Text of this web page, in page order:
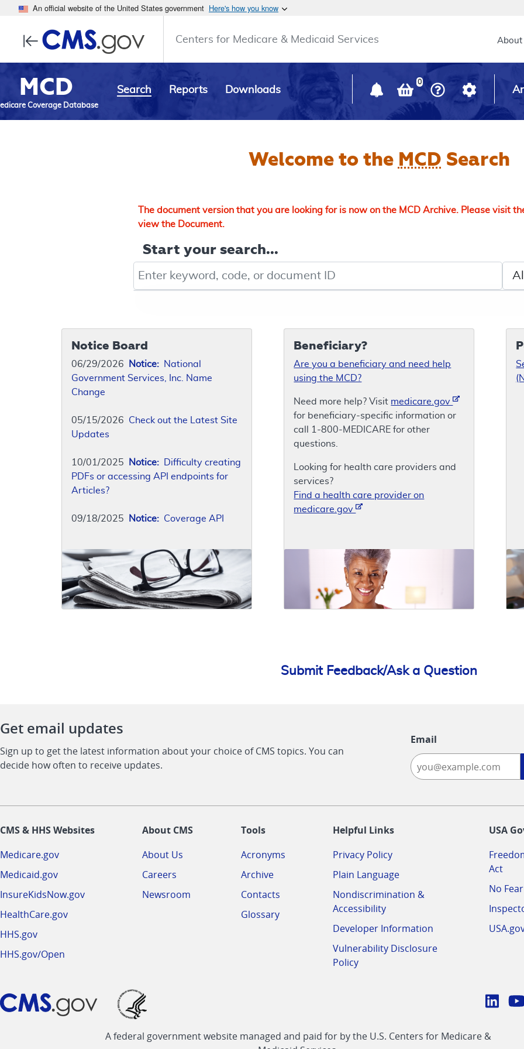
An official website of the United States government Here's how you know
Centers for Medicare & Medicaid Services Main
About
MCD
Coverage Database
Search Reports Downloads
0
Welcome to the MCD Search
The document version that you are looking for is now on the MCD Archive. Please visit
view the Document.
Start your search...
Notice Board
06/29/2026 Notice: National
Government Services, Inc. Name
Change
05/15/2026 Check out the Latest Site
Updates
10/01/2025 Notice: Difficulty creating
PDFs or accessing API endpoints for
Articles?
09/18/2025 Notice: Coverage API
Beneficiary?
Are you a beneficiary and need help
using the MCD?
Need more help? Visit medicare.gov
for beneficiary-specific information or
call 1-800-MEDICARE for other
questions.
Looking for health care providers and
services?
Find a health care provider on
medicare.gov
Submit Feedback/Ask a Question
Get email updates
Sign up to get the latest information about your choice of CMS topics. You can
decide how often to receive updates.
Email
CMS & HHS Websites
Medicare.gov
Medicaid.gov
InsureKidsNow.gov
HealthCare.gov
HHS.gov
HHS.gov/Open
About CMS
About Us
Careers
Newsroom
Tools
Acronyms
Archive
Contacts
Glossary
Helpful Links
Privacy Policy
Plain Language
Nondiscrimination &
Accessibility
Developer Information
Vulnerability Disclosure
Policy
USA
Act
No
CMS
A federal government website managed and paid for by the U.S. Centers for Medicare &